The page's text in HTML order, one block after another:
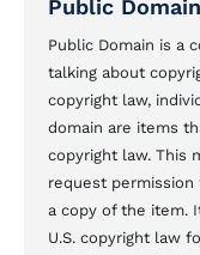
Public Domain
Public Domain is a
talking about
copyright law,
domain are items
copyright law. This
request
a copy of the item.
U.S. copyright law